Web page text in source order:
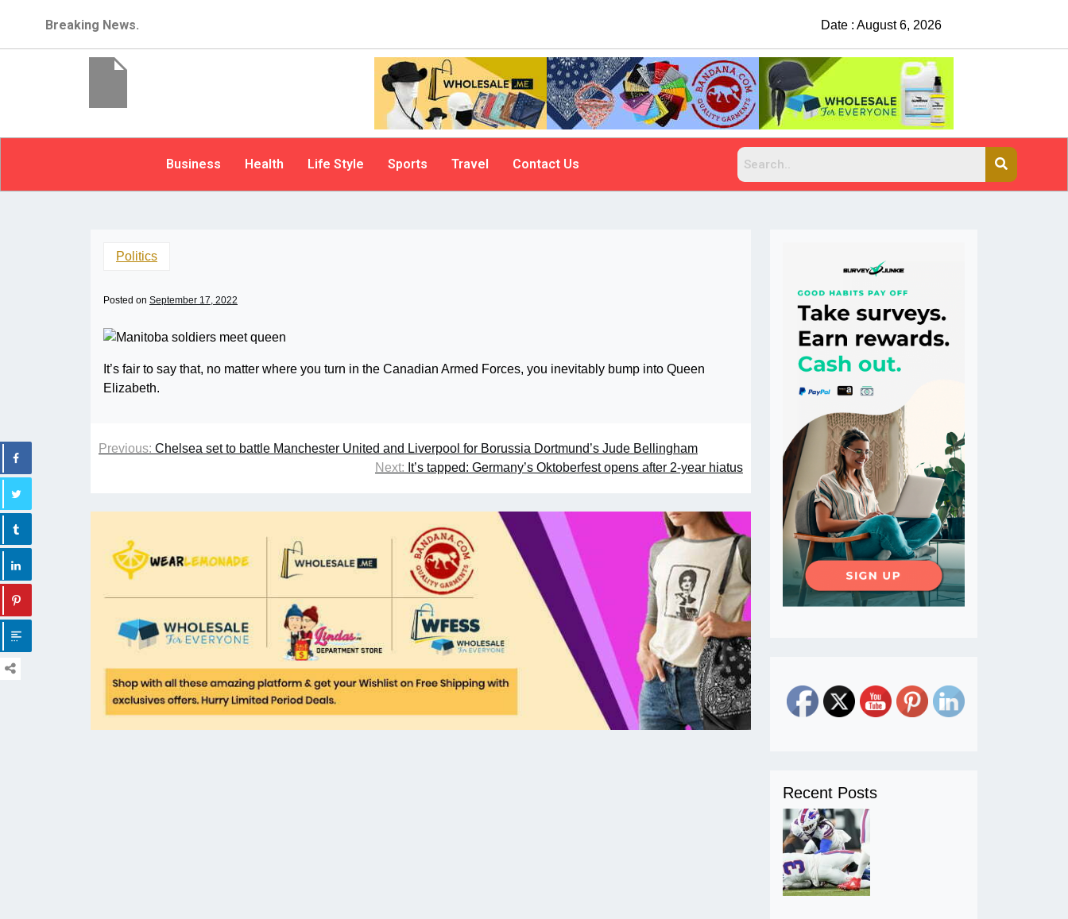
Breaking News. Date : August 6, 2026
Business Health Life Style Sports Travel Contact Us
Politics
Posted on September 17, 2022
It’s fair to say that, no matter where you turn in the Canadian Armed Forces, you inevitably bump into Queen
Elizabeth.
Previous: Chelsea set to battle Manchester United and Liverpool for Borussia Dortmund’s Jude Bellingham
Next: It’s tapped: Germany’s Oktoberfest opens after 2-year hiatus
Recent Posts